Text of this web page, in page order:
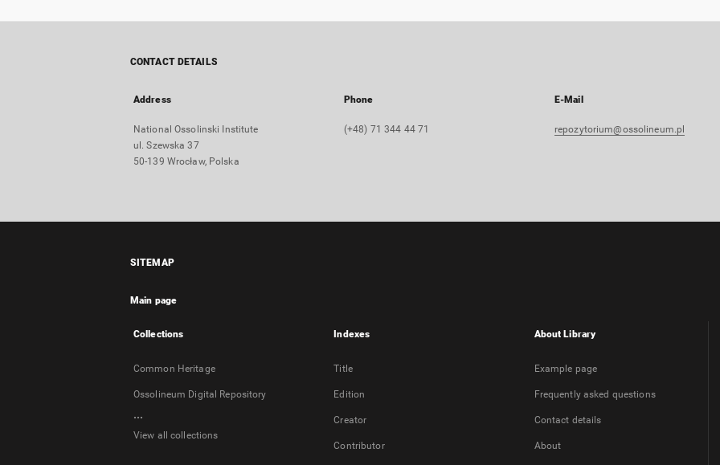
CONTACT DETAILS
Address
National Ossolinski Institute
ul. Szewska 37
50-139 Wrocław, Polska
Phone
(+48) 71 344 44 71
E-Mail
repozytorium@ossolineum.pl
SITEMAP
Main page
Collections
Common Heritage
Ossolineum Digital Repository
...
View all collections
Indexes
Title
Edition
Creator
Contributor
About Library
Example page
Frequently asked questions
Contact details
About